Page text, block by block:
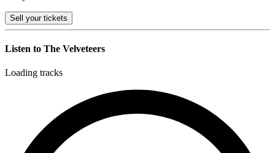
Sell your tickets
Listen to The Velveteers
Loading tracks